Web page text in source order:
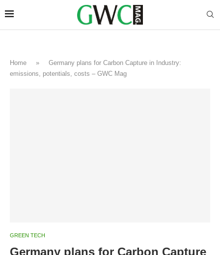
Home »
Germany plans for Carbon Capture in Industry:
emissions, potentials, costs – GWC Mag
GREEN TECH
Germany plans for Carbon Capture